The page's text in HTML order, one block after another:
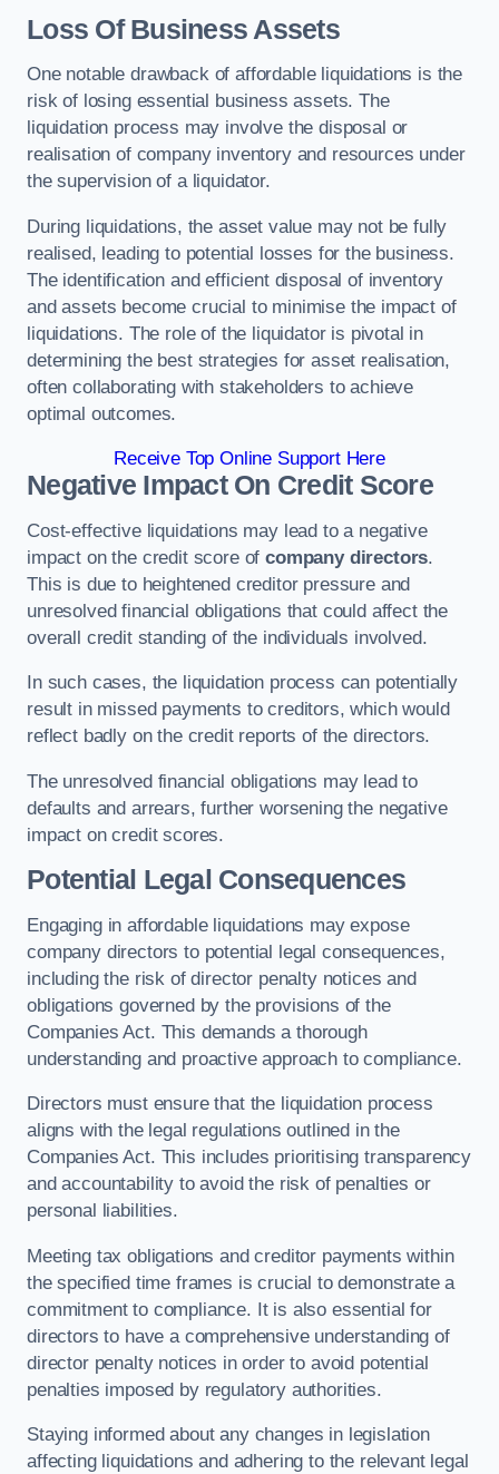
Loss Of Business Assets
One notable drawback of affordable liquidations is the
risk of losing essential business assets. The
liquidation process may involve the disposal or
realisation of company inventory and resources under
the supervision of a liquidator.
During liquidations, the asset value may not be fully
realised, leading to potential losses for the business.
The identification and efficient disposal of inventory
and assets become crucial to minimise the impact of
liquidations. The role of the liquidator is pivotal in
determining the best strategies for asset realisation,
often collaborating with stakeholders to achieve
optimal outcomes.
Receive Top Online Support Here
Negative Impact On Credit Score
Cost-effective liquidations may lead to a negative
impact on the credit score ofcompany directors.
This is due to heightened creditor pressure and
unresolved financial obligations that could affect the
overall credit standing of the individuals involved.
In such cases, the liquidation process can potentially
result in missed payments to creditors, which would
reflect badly on the credit reports of the directors.
The unresolved financial obligations may lead to
defaults and arrears, further worsening the negative
impact on credit scores.
Potential Legal Consequences
Engaging in affordable liquidations may expose
company directors to potential legal consequences,
including the risk of director penalty notices and
obligations governed by the provisions of the
Companies Act. This demands a thorough
understanding and proactive approach to compliance.
Directors must ensure that the liquidation process
aligns with the legal regulations outlined in the
Companies Act. This includes prioritising transparency
and accountability to avoid the risk of penalties or
personal liabilities.
Meeting tax obligations and creditor payments within
the specified time frames is crucial to demonstrate a
commitment to compliance. It is also essential for
directors to have a comprehensive understanding of
director penalty notices in order to avoid potential
penalties imposed by regulatory authorities.
Staying informed about any changes in legislation
affecting liquidations and adhering to the relevant legal